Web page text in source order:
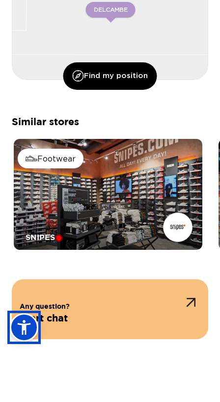
DELCAMBE
Find my position
Similar stores
Footwear
SNIPES
Any question?
Start chat